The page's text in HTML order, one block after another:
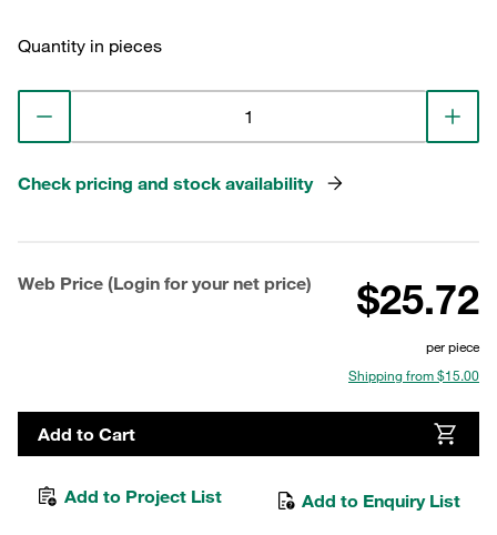
Quantity in pieces
Check pricing and stock availability
Web Price (Login for your net price) $25.72
per piece
Shipping from $15.00
Add to Cart
Add to Project List Add to Enquiry List